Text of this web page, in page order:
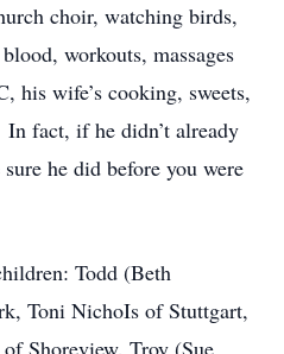
choir, watching birds,
workouts, massages
his wife’s cooking, sweets,
fact, if he didn’t already
he did before you were
Todd (Beth
Toni NichoIs of Stuttgart,
Shoreview, Troy (Sue